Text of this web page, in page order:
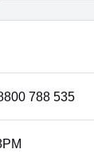
788 535